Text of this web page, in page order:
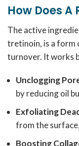
How Does A
The active
tretinoin, is a form
turnover. It works
Unclogging
by reducing oil
Exfoliating
from the
Boosting